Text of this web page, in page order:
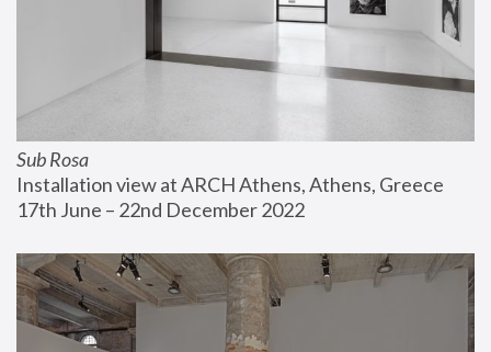
Sub Rosa
Installation view at ARCH Athens, Athens, Greece
17th June – 22nd December 2022